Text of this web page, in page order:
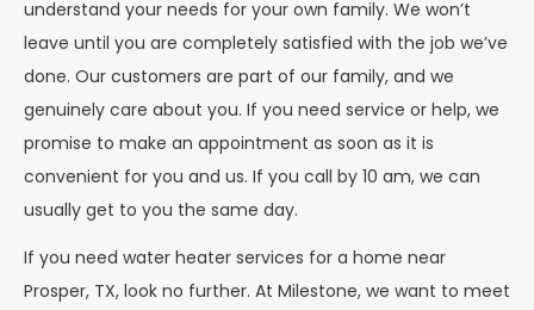
understand your needs for your own family. We won’t
leave until you are completely satisfied with the job we’ve
done. Our customers are part of our family, and we
genuinely care about you. If you need service or help, we
promise to make an appointment as soon as it is
convenient for you and us. If you call by 10 am, we can
usually get to you the same day.
If you need water heater services for a home near
Prosper, TX, look no further. At Milestone, we want to meet